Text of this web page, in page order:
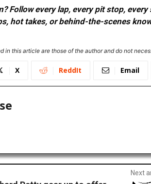
Follow every lap, every pit stop,
hot takes, or behind-the-scenes
in this article are those of the author and do not
X ReddIt Email
Next